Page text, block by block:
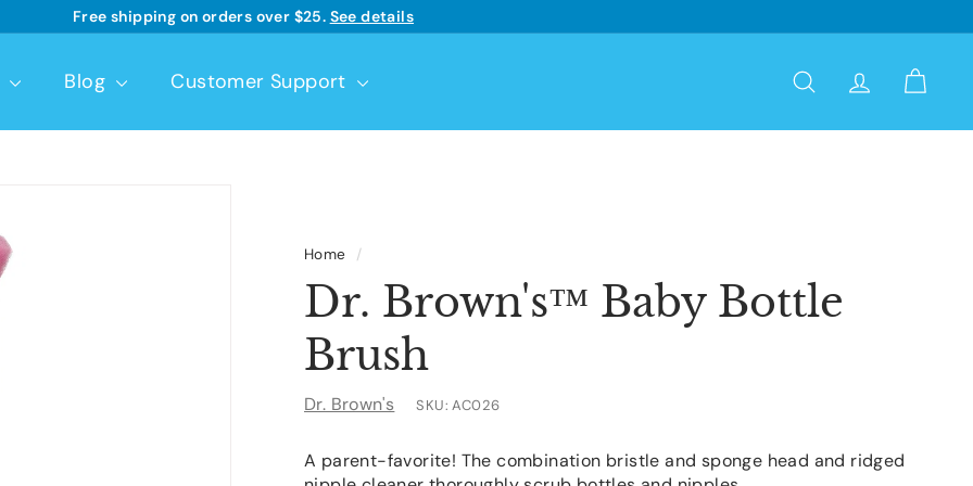
Pause
Free shipping on orders over $25. See details
Learn more
Blog Customer Support Search AccountCart
Home /
Dr. Brown's™ Baby Bottle
Brush
Dr. Brown's SKU:AC026
A parent-favorite! The combination bristle and sponge head and ridged